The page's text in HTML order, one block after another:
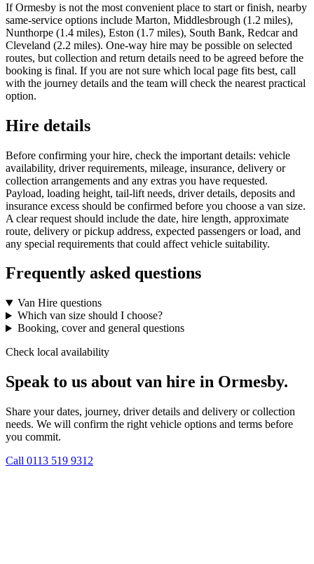
If Ormesby is not the most convenient place to start or finish, nearby
same-service options include Marton, Middlesbrough (1.2 miles),
Nunthorpe (1.4 miles), Eston (1.7 miles), South Bank, Redcar and
Cleveland (2.2 miles). One-way hire may be possible on selected
routes, but collection and return details need to be agreed before the
booking is final. If you are not sure which local page fits best, call
with the journey details and the team will check the nearest practical
option.
Hire details
Before confirming your hire, check the important details: vehicle
availability, driver requirements, mileage, insurance, delivery or
collection arrangements and any extras you have requested.
Payload, loading height, tail-lift needs, driver details, deposits and
insurance excess should be confirmed before you choose a van size.
A clear request should include the date, hire length, approximate
route, delivery or pickup address, expected passengers or load, and
any special requirements that could affect vehicle suitability.
Frequently asked questions
Van Hire questions
Which van size should I choose?
Booking, cover and general questions
Check local availability
Speak to us about van hire in Ormesby.
Share your dates, journey, driver details and delivery or collection
needs. We will confirm the right vehicle options and terms before
you commit.
Call 0113 519 9312